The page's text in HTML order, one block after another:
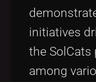
initiatives
the SolCats
among